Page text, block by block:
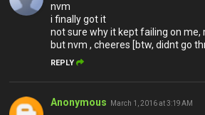
nvm
i finally got it
not sure why it kept failing on me,
but nvm , cheeres [btw, didnt go
REPLY
Anonymous March 1, 2016 at 3:19 AM